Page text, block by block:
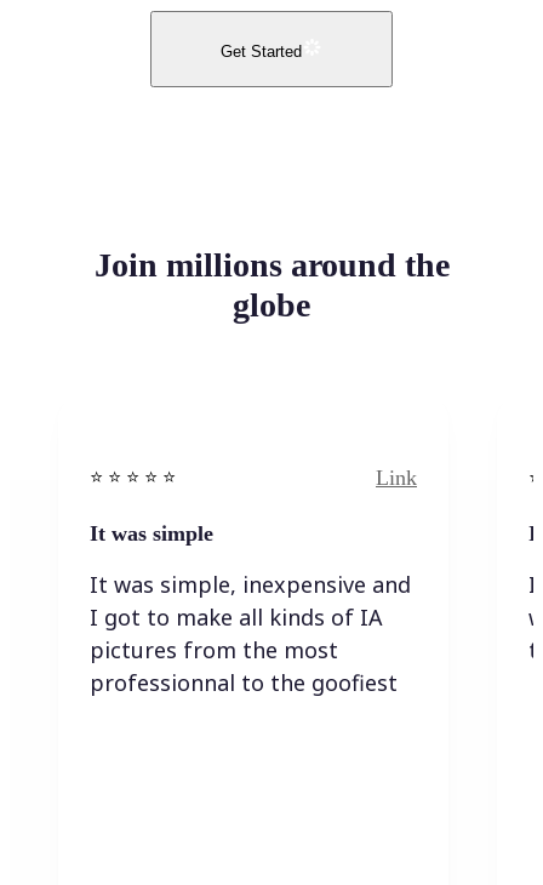
Get Started
Join millions around the
globe
⭐️ ⭐️ ⭐️ ⭐ ⭐️ Link
It was simple
It was simple, inexpensive and
I got to make all kinds of IA
pictures from the most
professionnal to the goofiest
I
I